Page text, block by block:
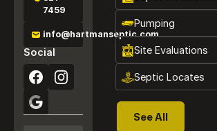
7459
info@hartmanseptic.com
Social
Pumping
Site Evaluations
Septic Locates
See All